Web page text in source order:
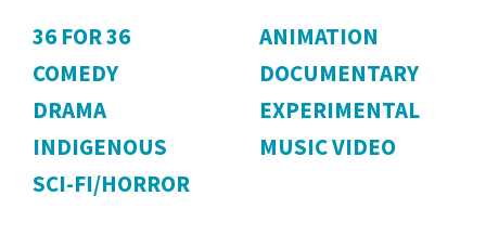
36 FOR 36
ANIMATION
COMEDY
DOCUMENTARY
DRAMA
EXPERIMENTAL
INDIGENOUS
MUSIC VIDEO
SCI-FI/HORROR